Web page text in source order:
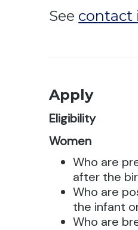
See contact
Apply
Eligibility
Women
Who are
after the
Who are
the infant
Who are